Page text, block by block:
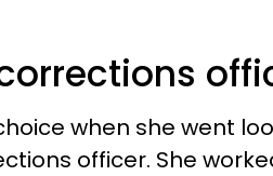
when she went
officer. She